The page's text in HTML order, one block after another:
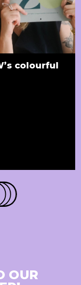
colourful
OUR